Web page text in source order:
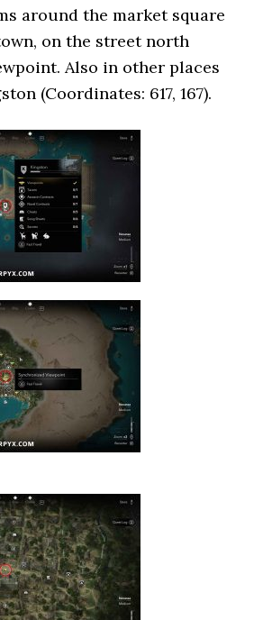
around the market square
on the street north
Also in other places
(Coordinates: 617, 167).